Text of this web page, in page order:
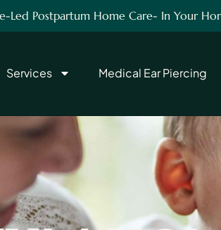
Led Postpartum Home Care- In Your
Services Medical Ear Piercing